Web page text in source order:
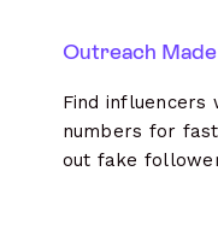
Outreach Made
Find influencers
numbers for
out fake